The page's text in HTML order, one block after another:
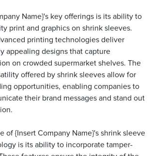
Name}'s key offerings is its ability to
print and graphics on shrink sleeves.
printing technologies deliver
appealing designs that capture
on crowded supermarket shelves. The
offered by shrink sleeves allow for
opportunities, enabling companies to
their brand messages and stand out
of {Insert Company Name}'s shrink sleeve
is its ability to incorporate tamper-